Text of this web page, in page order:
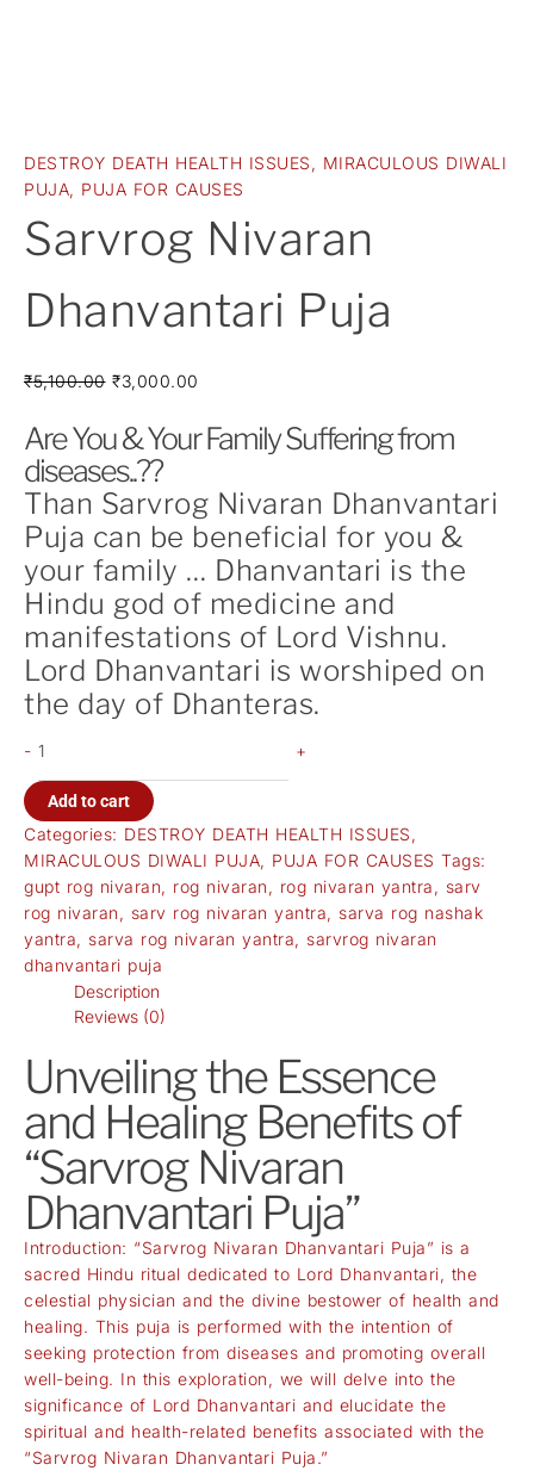
DESTROY DEATH HEALTH ISSUES , MIRACULOUS DIWALI
PUJA, PUJA FOR CAUSES
Sarvrog Nivaran
Dhanvantari Puja
₹5,100.00 ₹3,000.00
Are You & Your Family Suffering from
diseases..??
Than Sarvrog Nivaran Dhanvantari
Puja can be beneficial for you &
your family … Dhanvantari is the
Hindu god of medicine and
manifestations of Lord Vishnu.
Lord Dhanvantari is worshiped on
the day of Dhanteras.
- +
Add to cart
Categories: DESTROY DEATH HEALTH ISSUES,
MIRACULOUS DIWALI PUJA, PUJA FOR CAUSES Tags:
gupt rog nivaran, rog nivaran, rog nivaran yantra, sarv
rog nivaran, sarv rog nivaran yantra, sarva rog nashak
yantra, sarva rog nivaran yantra, sarvrog nivaran
dhanvantari puja
Description
Reviews (0)
Unveiling the Essence
and Healing Benefits of
“Sarvrog Nivaran
Dhanvantari Puja”
Introduction: “Sarvrog Nivaran Dhanvantari Puja” is a
sacred Hindu ritual dedicated to Lord Dhanvantari, the
celestial physician and the divine bestower of health and
healing. This puja is performed with the intention of
seeking protection from diseases and promoting overall
well-being. In this exploration, we will delve into the
significance of Lord Dhanvantari and elucidate the
spiritual and health-related benefits associated with the
“Sarvrog Nivaran Dhanvantari Puja.”